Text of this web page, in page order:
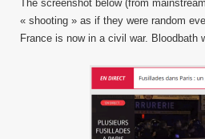
The screenshot below (from
« shooting » as if they were random
France is now in a civil war. Bloodbath